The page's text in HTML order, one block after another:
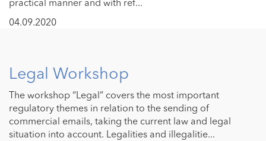
practical manner and with ref...
04.09.2020
Legal Workshop
The workshop “Legal” covers the most important
regulatory themes in relation to the sending of
commercial emails, taking the current law and legal
situation into account. Legalities and illegalitie...